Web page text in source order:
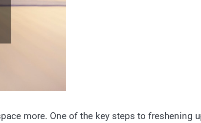
more. One of the key steps to freshening